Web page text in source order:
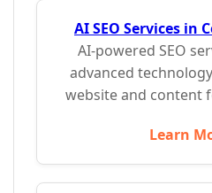
AI SEO Services in
AI-powered SEO
advanced
website and content
Learn